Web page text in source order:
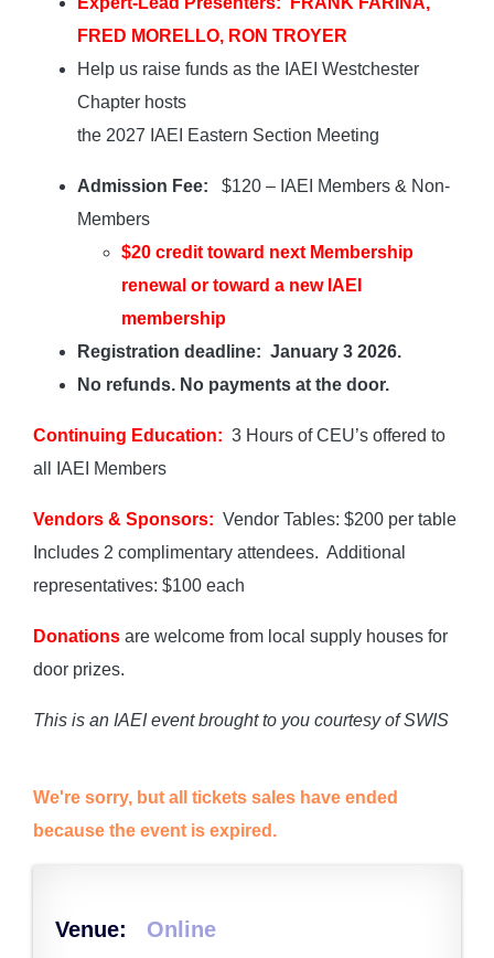
FRED MORELLO, RON TROYER
Help us raise funds as the IAEI Westchester
Chapter hosts
the 2027 IAEI Eastern Section Meeting
Admission Fee:
$120 – IAEI Members & Non-
Members
$20 credit toward next Membership
renewal or toward a new IAEI
membership
Registration deadline: January 3 2026.
No refunds. No payments at the door.
Continuing Education: 3 Hours of CEU’s offered to
all IAEI Members
Vendors & Sponsors: Vendor Tables: $200 per table
Includes 2 complimentary attendees. Additional
representatives: $100 each
Donations are welcome from local supply houses for
door prizes.
This is an IAEI event brought to you courtesy of SWIS
We're sorry, but all tickets sales have ended
because the event is expired.
Venue: Online